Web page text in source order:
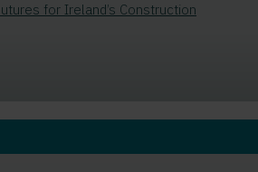
for Ireland’s Construction